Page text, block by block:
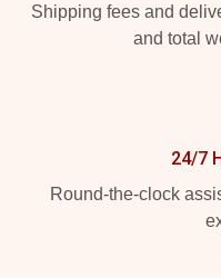
Shipping fees and
and total
24/7
Round-the-clock